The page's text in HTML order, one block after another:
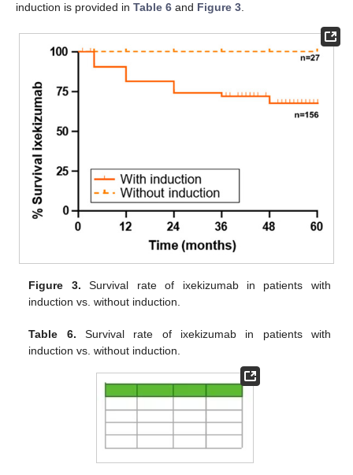
induction is provided in Table 6 and Figure 3
Figure 3. Survival rate of ixekizumab in patients with
induction vs. without induction.
Table 6. Survival rate of ixekizumab in patients with
induction vs. without induction.